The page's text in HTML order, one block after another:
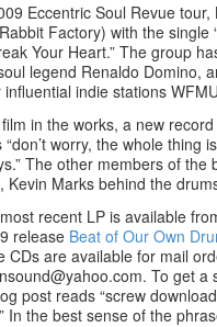
Eccentric Soul Revue
Factory) with the single
Your Heart.” The group
legend Renaldo Domino,
indie stations
in the works, a new
“don’t worry, the whole thing
The other members of
Kevin Marks behind the
recent LP is available
release Beat of Our Own
CDs are available for mail
To get a
post reads “screw
In the best sense of the